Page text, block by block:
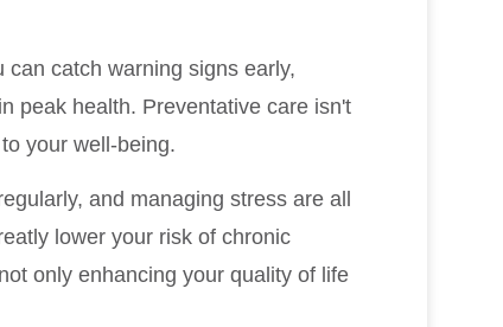
catch warning signs early,
peak health. Preventative care isn't
your well-being.
and managing stress are all
lower your risk of chronic
only enhancing your quality of life